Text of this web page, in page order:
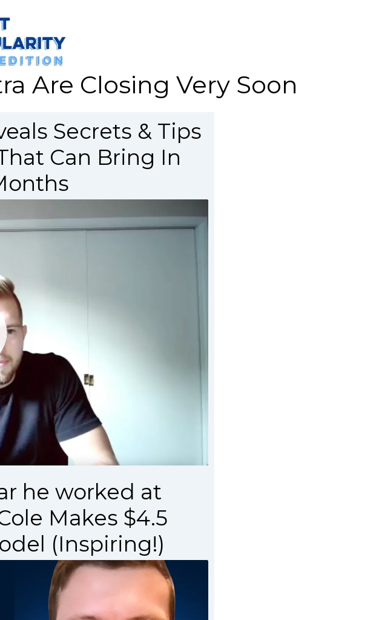
Are Closing Very Soon
Secrets & Tips
Can Bring In
he worked at
Makes $4.5
(Inspiring!)